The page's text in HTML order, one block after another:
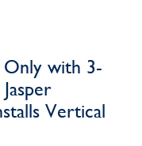
with 3-
Vertical